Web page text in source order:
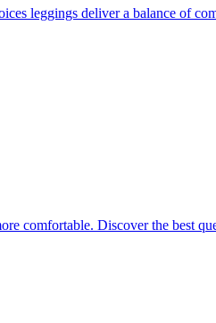
leggings deliver a balance of
comfortable. Discover the best